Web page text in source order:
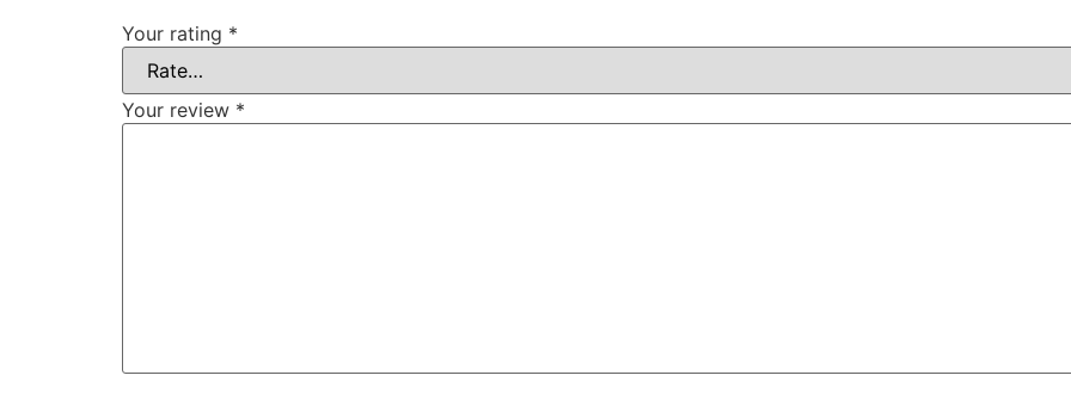
Your rating *
Your review *